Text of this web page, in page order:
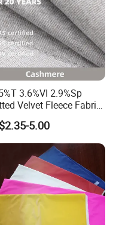
3.6%VI 2.9%Sp
Velvet Fleece Fabric
Fabric
5.00